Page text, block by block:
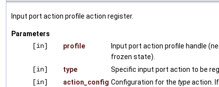
Input port action profile action register.
Parameters
[in]
profile
Input port action profile handle
frozen state).
[in]
type
Specific input port action to be
[in]
action_config Configuration for the typeaction.